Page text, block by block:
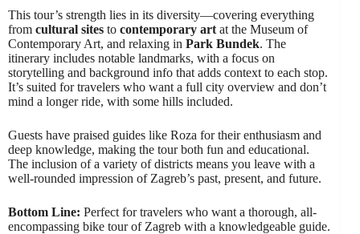
This tour’s strength lies in its diversity—covering everything
from cultural sites to contemporary art at the Museum of
Contemporary Art, and relaxing in Park Bundek. The
itinerary includes notable landmarks, with a focus on
storytelling and background info that adds context to each stop.
It’s suited for travelers who want a full city overview and don’t
mind a longer ride, with some hills included.
Guests have praised guides like Roza for their enthusiasm and
deep knowledge, making the tour both fun and educational.
The inclusion of a variety of districts means you leave with a
well-rounded impression of Zagreb’s past, present, and future.
Bottom Line: Perfect for travelers who want a thorough, all-
encompassing bike tour of Zagreb with a knowledgeable guide.